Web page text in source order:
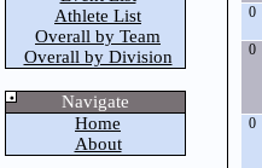
Athlete List
Overall by Team
Overall by Division
Navigate
Home
About
0
0
0